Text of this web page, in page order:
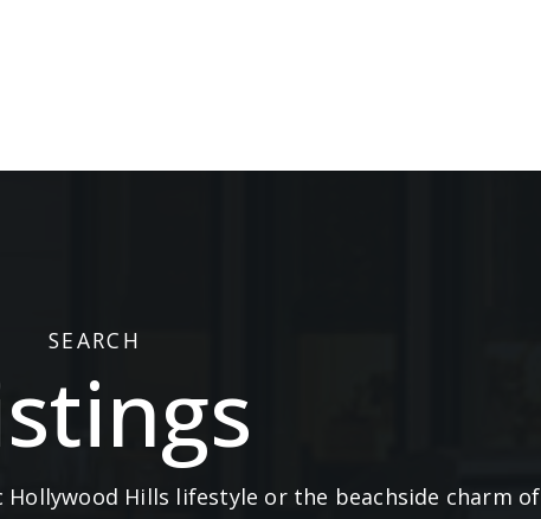
SEARCH
Hills lifestyle or the beachside charm of